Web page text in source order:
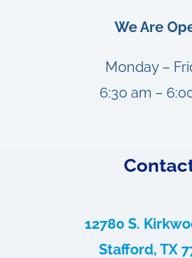
We Are
Monday –
6:30 am –
12780 S.
Stafford, TX